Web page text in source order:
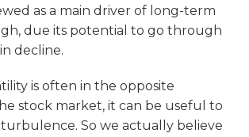
as a main driver of long-term
due its potential to go through
decline.
is often in the opposite
stock market, it can be useful to
So we actually believe